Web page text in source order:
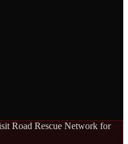
Road Rescue Network for